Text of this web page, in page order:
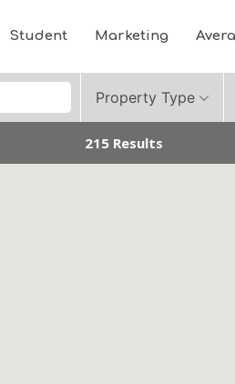
Student Marketing
Property Type
215 Results